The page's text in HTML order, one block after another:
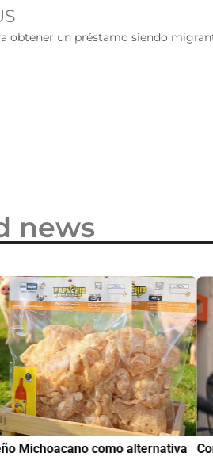
news
Michoacano como alternativa